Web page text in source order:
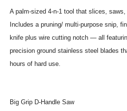
A palm-sized 4-n-1 tool that slices,
Includes a pruning/ multi-purpose snip,
knife plus wire cutting notch — all
precision ground stainless steel blades
hours of hard use.
Big Grip D-Handle Saw